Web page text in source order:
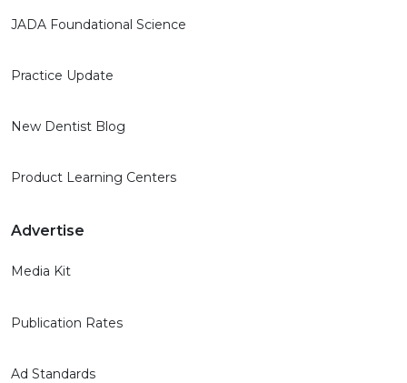
JADA Foundational Science
Practice Update
New Dentist Blog
Product Learning Centers
Advertise
Media Kit
Publication Rates
Ad Standards